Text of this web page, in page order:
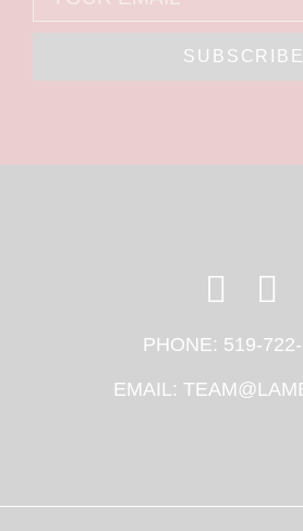
SUBSCRIBE
PHONE: 519-
EMAIL: